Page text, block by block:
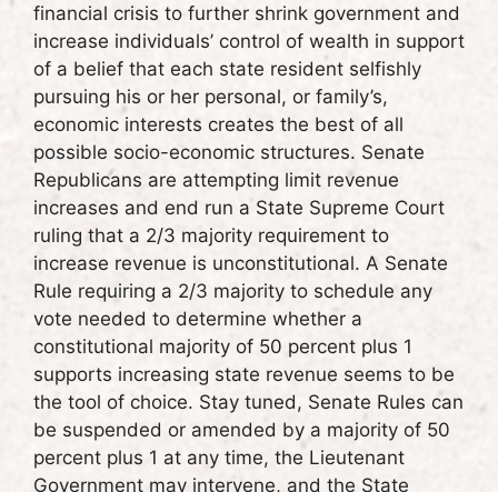
financial crisis to further shrink government and
increase individuals’ control of wealth in support
of a belief that each state resident selfishly
pursuing his or her personal, or family’s,
economic interests creates the best of all
possible socio-economic structures. Senate
Republicans are attempting limit revenue
increases and end run a State Supreme Court
ruling that a 2/3 majority requirement to
increase revenue is unconstitutional. A Senate
Rule requiring a 2/3 majority to schedule any
vote needed to determine whether a
constitutional majority of 50 percent plus 1
supports increasing state revenue seems to be
the tool of choice. Stay tuned, Senate Rules can
be suspended or amended by a majority of 50
percent plus 1 at any time, the Lieutenant
Government may intervene, and the State